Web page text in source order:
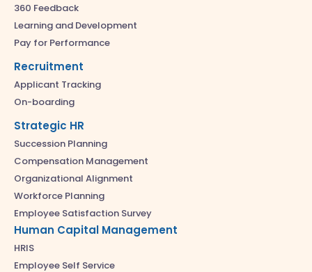
360 Feedback
Learning and Development
Pay for Performance
Recruitment
Applicant Tracking
On-boarding
Strategic HR
Succession Planning
Compensation Management
Organizational Alignment
Workforce Planning
Employee Satisfaction Survey
Human Capital Management
HRIS
Employee Self Service